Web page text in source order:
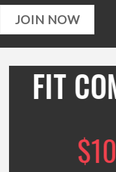
JOIN NOW
FIT